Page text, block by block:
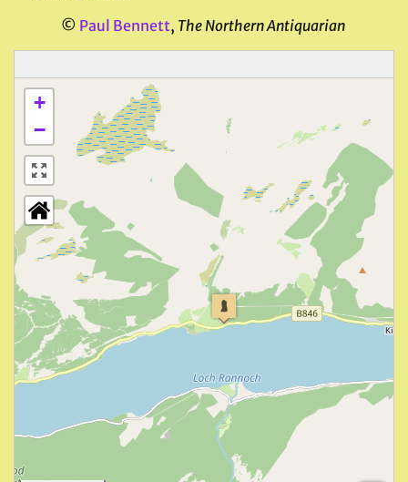
© Paul Bennett, The Northern Antiquarian
+
−